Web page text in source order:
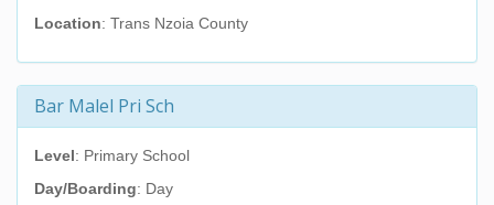
Location: Trans Nzoia County
Bar Malel Pri Sch
Level: Primary School
Day/Boarding: Day